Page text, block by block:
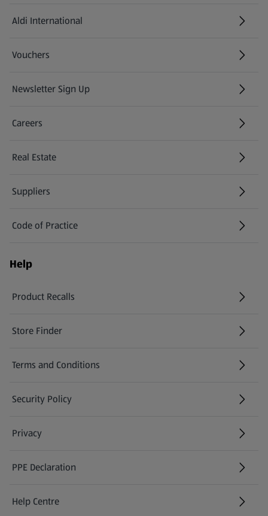
Aldi International
(opens in a new tab)
Vouchers
Newsletter Sign Up
(opens in a new tab)
Careers
(opens in a new tab)
Real Estate
Suppliers
Code of Practice
Help
Product Recalls
(opens in a new tab)
Store Finder
(opens in a new tab)
Terms and Conditions
Security Policy
(opens in a new tab)
Privacy
PPE Declaration
Help Centre
(opens in a new tab)